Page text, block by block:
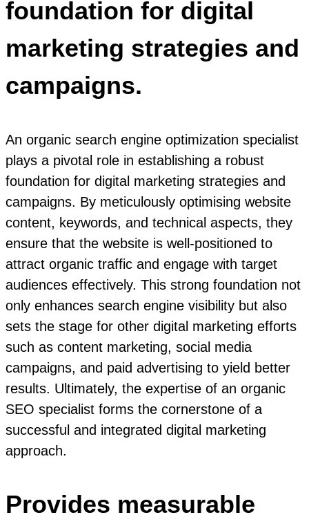
foundation for digital
marketing strategies and
campaigns.
An organic search engine optimization specialist
plays a pivotal role in establishing a robust
foundation for digital marketing strategies and
campaigns. By meticulously optimising website
content, keywords, and technical aspects, they
ensure that the website is well-positioned to
attract organic traffic and engage with target
audiences effectively. This strong foundation not
only enhances search engine visibility but also
sets the stage for other digital marketing efforts
such as content marketing, social media
campaigns, and paid advertising to yield better
results. Ultimately, the expertise of an organic
SEO specialist forms the cornerstone of a
successful and integrated digital marketing
approach.
Provides measurable